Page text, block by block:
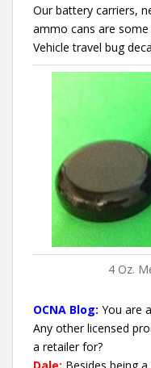
Our battery carriers,
ammo cans are
Vehicle travel bug
4 Oz.
OCNA Blog: You are
Any other licensed
a retailer for?